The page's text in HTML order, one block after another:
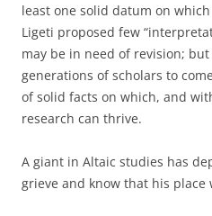
least one solid datum on
Ligeti proposed few
may be in need of revision;
generations of scholars to
of solid facts on which, and
research can thrive.
A giant in Altaic studies has
grieve and know that his place